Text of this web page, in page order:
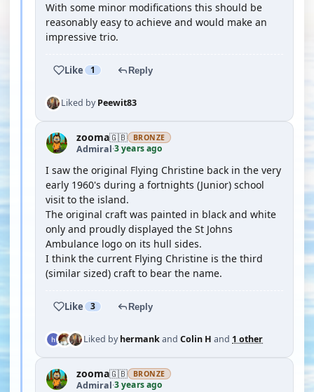
With some minor modifications this should be
reasonably easy to achieve and would make an
impressive trio.
Like 1 Reply
Liked byPeewit83
zooma🇬🇧 BRONZE
Admiral·3 years ago
I saw the original Flying Christine back in the very
early 1960's during a fortnights (Junior) school
visit to the island.
The original craft was painted in black and white
only and proudly displayed the St Johns
Ambulance logo on its hull sides.
I think the current Flying Christine is the third
(similar sized) craft to bear the name.
Like 3 Reply
Liked byhermankand Colin H and 1 other
zooma🇬🇧 BRONZE
Admiral·3 years ago